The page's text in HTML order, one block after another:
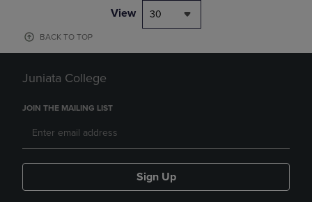
View 30
BACK TO TOP
Juniata College
JOIN THE MAILING LIST
Sign Up